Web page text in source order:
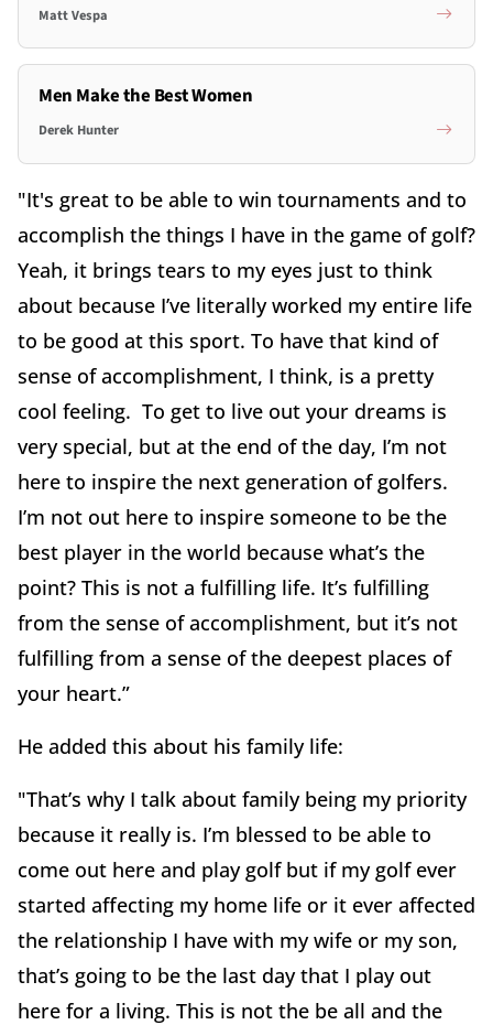
Matt Vespa
Men Make the Best Women
Derek Hunter
"It's great to be able to win tournaments and to
accomplish the things I have in the game of golf?
Yeah, it brings tears to my eyes just to think
about because I’ve literally worked my entire life
to be good at this sport. To have that kind of
sense of accomplishment, I think, is a pretty
cool feeling. To get to live out your dreams is
very special, but at the end of the day, I’m not
here to inspire the next generation of golfers.
I’m not out here to inspire someone to be the
best player in the world because what’s the
point? This is not a fulfilling life. It’s fulfilling
from the sense of accomplishment, but it’s not
fulfilling from a sense of the deepest places of
your heart.”
He added this about his family life:
"That’s why I talk about family being my priority
because it really is. I’m blessed to be able to
come out here and play golf but if my golf ever
started affecting my home life or it ever affected
the relationship I have with my wife or my son,
that’s going to be the last day that I play out
here for a living. This is not the be all and the